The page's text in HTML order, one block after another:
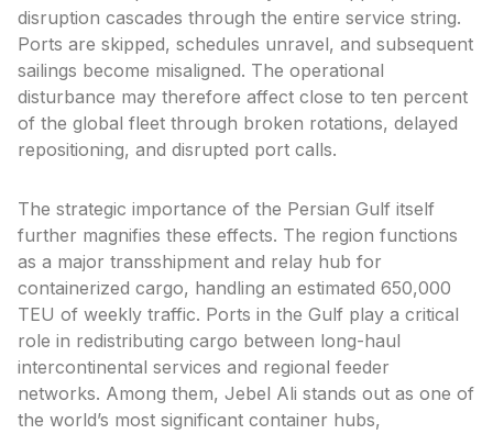
disruption cascades through the entire service string.
Ports are skipped, schedules unravel, and subsequent
sailings become misaligned. The operational
disturbance may therefore affect close to ten percent
of the global fleet through broken rotations, delayed
repositioning, and disrupted port calls.
The strategic importance of the Persian Gulf itself
further magnifies these effects. The region functions
as a major transshipment and relay hub for
containerized cargo, handling an estimated 650,000
TEU of weekly traffic. Ports in the Gulf play a critical
role in redistributing cargo between long-haul
intercontinental services and regional feeder
networks. Among them, Jebel Ali stands out as one of
the world’s most significant container hubs,